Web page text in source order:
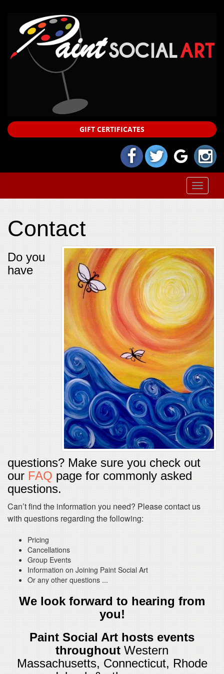
GIFT CERTIFICATES
Contact
Do you
have
questions? Make sure you check out
our FAQ page for commonly asked
questions.
Can’t find the information you need? Please contact us
with questions regarding the following:
Pricing
Cancellations
Group Events
Information on Joining Paint Social Art
Or any other questions ...
We look forward to hearing from
you!
Paint Social Art hosts events
throughout Western
Massachusetts, Connecticut, Rhode